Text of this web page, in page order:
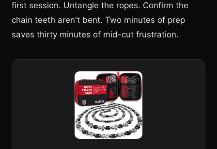
first session. Untangle the ropes. Confirm the
chain teeth aren't bent. Two minutes of prep
saves thirty minutes of mid-cut frustration.